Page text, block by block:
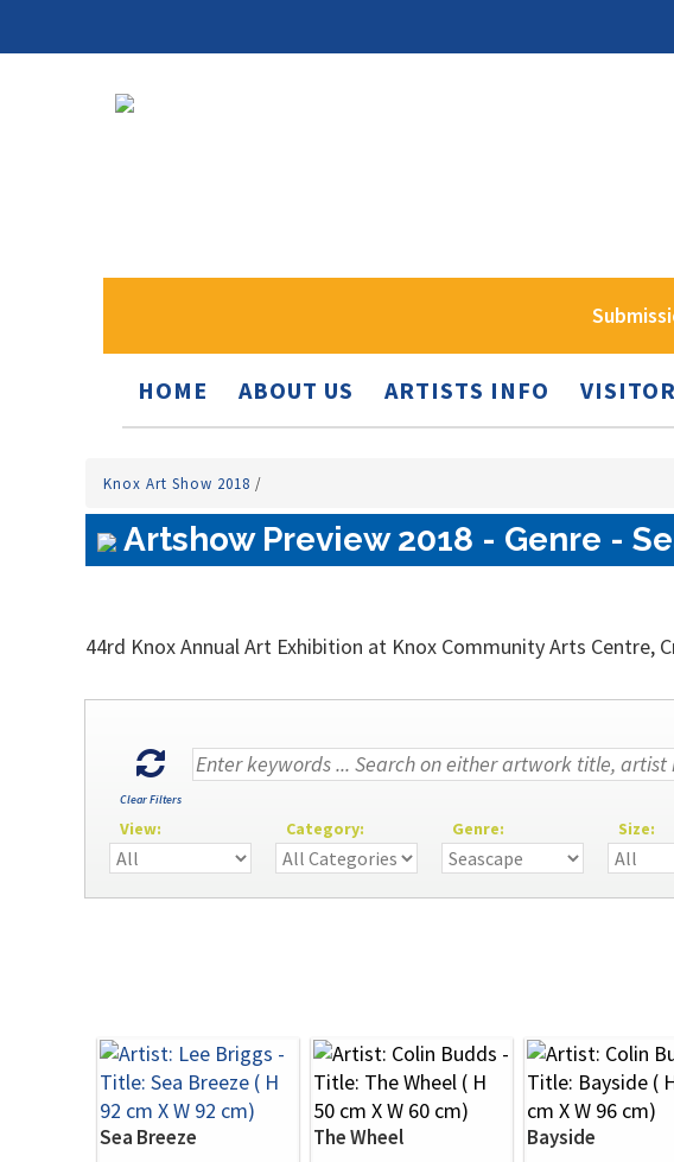
HOME ABOUT US ARTISTS INFO
Knox Art Show 2018 /
Artshow Preview 2018 - Genre -
44rd Knox Annual Art Exhibition at Knox Community Arts Centre,
Clear Filters
View: Category: Genre: Size:
Sea Breeze The Wheel Bayside